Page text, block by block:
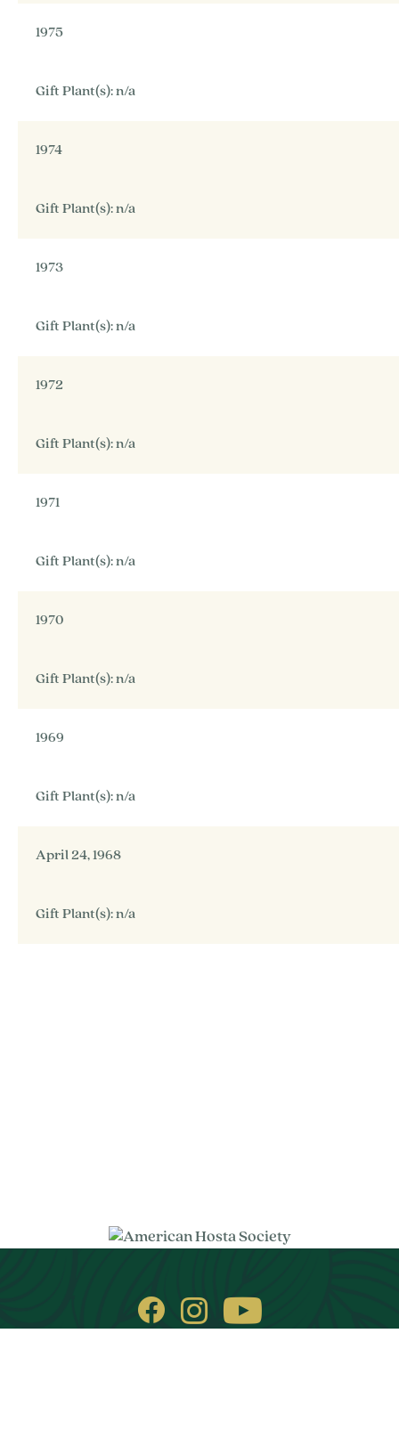
1975
Gift Plant(s): n/a
1974
Gift Plant(s): n/a
1973
Gift Plant(s): n/a
1972
Gift Plant(s): n/a
1971
Gift Plant(s): n/a
1970
Gift Plant(s): n/a
1969
Gift Plant(s): n/a
April 24, 1968
Gift Plant(s): n/a